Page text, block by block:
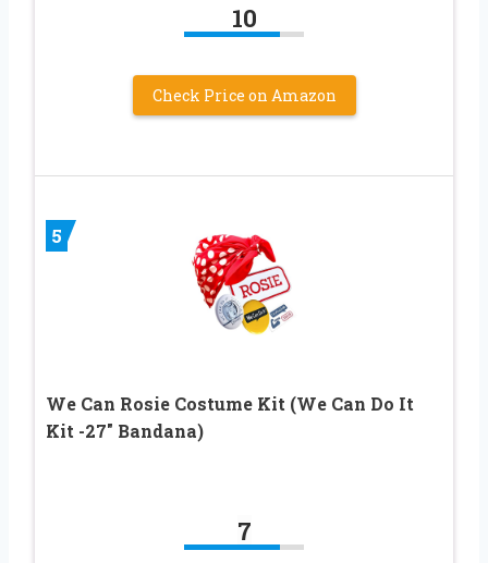
10
Check Price on Amazon
5
We Can Rosie Costume Kit (We Can Do It
Kit -27″ Bandana)
7